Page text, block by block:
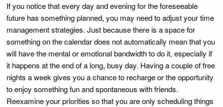
If you notice that every day and evening for the foreseeable
future has something planned, you may need to adjust your time
management strategies. Just because there is a space for
something on the calendar does not automatically mean that you
will have the mental or emotional bandwidth to do it, especially if
it happens at the end of a long, busy day. Having a couple of free
nights a week gives you a chance to recharge or the opportunity
to enjoy something fun and spontaneous with friends.
Reexamine your priorities so that you are only scheduling things